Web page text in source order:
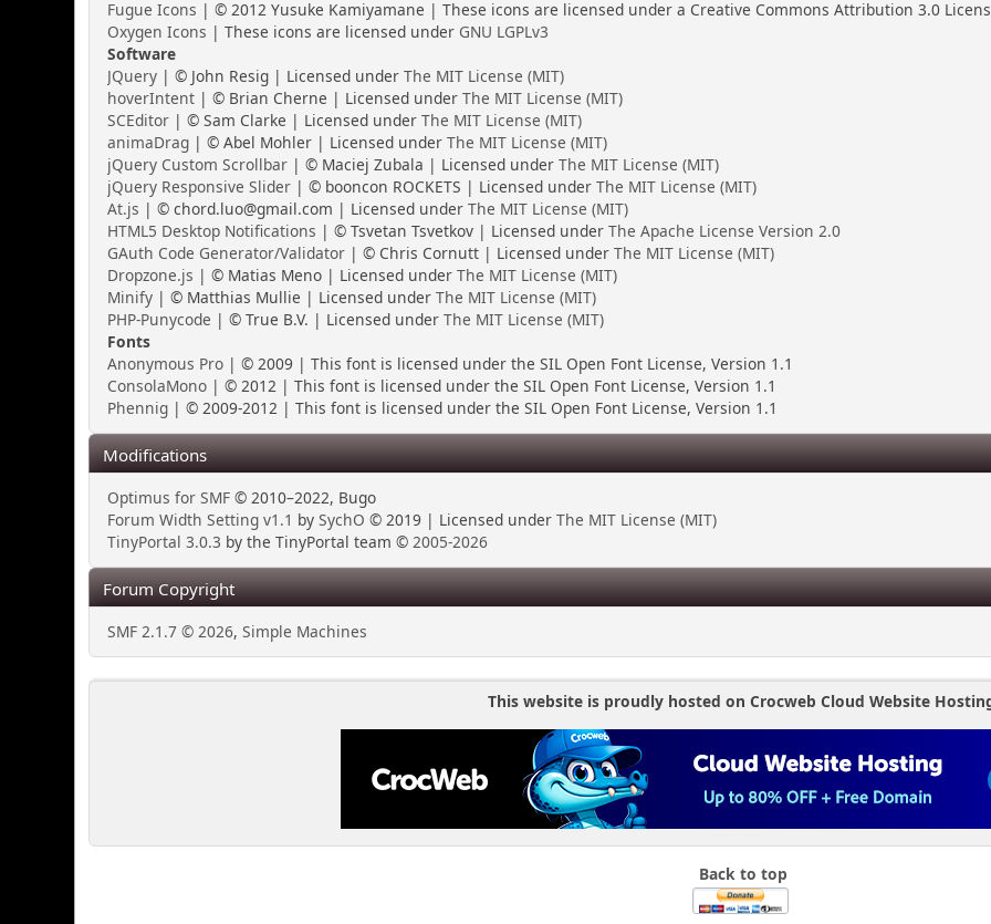
Fugue Icons | © 2012 Yusuke Kamiyamane | These icons are licensed under a Creative Commons Attribution 3.0
Oxygen Icons | These icons are licensed under GNU LGPLv3
Software
JQuery | © John Resig | Licensed underThe MIT License (MIT)
hoverIntent | © Brian Cherne | Licensed underThe MIT License (MIT)
SCEditor | © Sam Clarke | Licensed underThe MIT License (MIT)
animaDrag | © Abel Mohler | Licensed underThe MIT License (MIT)
jQuery Custom Scrollbar | © Maciej Zubala | Licensed underThe MIT License (MIT)
jQuery Responsive Slider | © booncon ROCKETS | Licensed underThe MIT License (MIT)
At.js | © chord.luo@gmail.com | Licensed underThe MIT License (MIT)
HTML5 Desktop Notifications | © Tsvetan Tsvetkov | Licensed underThe Apache License Version 2.0
GAuth Code Generator/Validator | © Chris Cornutt | Licensed underThe MIT License (MIT)
Dropzone.js | © Matias Meno | Licensed underThe MIT License (MIT)
Minify | © Matthias Mullie | Licensed underThe MIT License (MIT)
PHP-Punycode | © True B.V. | Licensed underThe MIT License (MIT)
Fonts
Anonymous Pro | © 2009 | This font is licensed under the SIL Open Font License, Version 1.1
ConsolaMono | © 2012 | This font is licensed under the SIL Open Font License, Version 1.1
Phennig | © 2009-2012 | This font is licensed under the SIL Open Font License, Version 1.1
Modifications
Optimus for SMF © 2010–2022, Bugo
Forum Width Setting v1.1 bySychO © 2019 | Licensed underThe MIT License (MIT)
TinyPortal 3.0.3 by the TinyPortal team ©2005-2026
Forum Copyright
SMF 2.1.7 © 2026,Simple Machines
This website is proudly hosted on Crocweb Cloud Website
Back to top